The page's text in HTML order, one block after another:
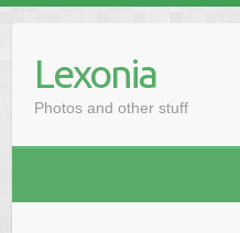
Lexonia
Photos and other stuff